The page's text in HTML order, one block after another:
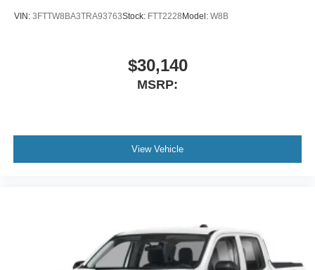
VIN: 3FTTW8BA3TRA93763Stock: FTT2228 Model: W8B
$30,140
MSRP:
View Vehicle